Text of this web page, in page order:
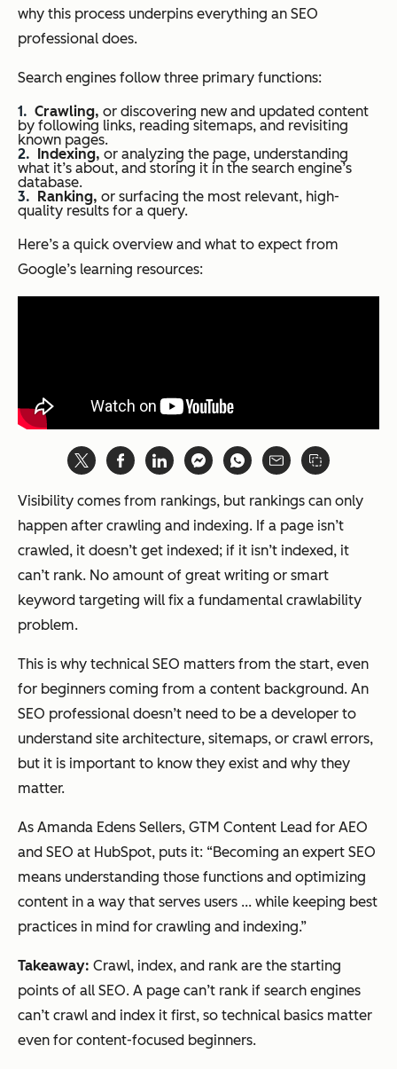
why this process underpins everything an SEO
professional does.
Search engines follow three primary functions:
Crawling, or discovering new and updated content
by following links, reading sitemaps, and revisiting
known pages.
Indexing, or analyzing the page, understanding
what it’s about, and storing it in the search engine’s
database.
Ranking, or surfacing the most relevant, high-
quality results for a query.
Here’s a quick overview and what to expect from
Google’s learning resources:
Visibility comes from rankings, but rankings can only
happen after crawling and indexing. If a page isn’t
crawled, it doesn’t get indexed; if it isn’t indexed, it
can’t rank. No amount of great writing or smart
keyword targeting will fix a fundamental crawlability
problem.
This is why technical SEO matters from the start, even
for beginners coming from a content background. An
SEO professional doesn’t need to be a developer to
understand site architecture, sitemaps, or crawl errors,
but it is important to know they exist and why they
matter.
As Amanda Edens Sellers, GTM Content Lead for AEO
and SEO at HubSpot, puts it: “Becoming an expert SEO
means understanding those functions and optimizing
content in a way that serves users ... while keeping best
practices in mind for crawling and indexing.”
Takeaway: Crawl, index, and rank are the starting
points of all SEO. A page can’t rank if search engines
can’t crawl and index it first, so technical basics matter
even for content-focused beginners.